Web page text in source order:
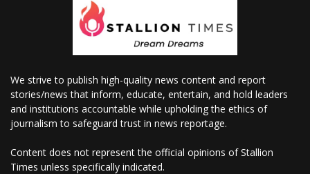
We strive to publish high-quality news content and report
stories/news that inform, educate, entertain, and hold leaders
and institutions accountable while upholding the ethics of
journalism to safeguard trust in news reportage.
Content does not represent the official opinions of Stallion
Times unless specifically indicated.